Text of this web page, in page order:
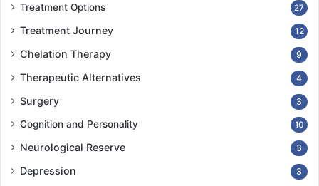
Treatment Options 27
Treatment Journey 12
Chelation Therapy 9
Therapeutic Alternatives 4
Surgery 3
Cognition and Personality 10
Neurological Reserve 3
Depression 3